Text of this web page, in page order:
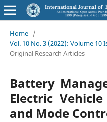
Home /
Vol. 10 No. 3 (2022): Volume 10
Original Research Articles
Battery
Electric
and Mode